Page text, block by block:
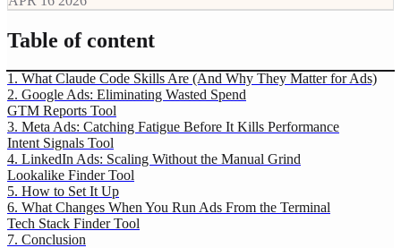
Table of content
1. What Claude Code Skills Are (And Why They Matter for Ads)
2. Google Ads: Eliminating Wasted Spend
GTM Reports Tool
3. Meta Ads: Catching Fatigue Before It Kills Performance
Intent Signals Tool
4. LinkedIn Ads: Scaling Without the Manual Grind
Lookalike Finder Tool
5. How to Set It Up
6. What Changes When You Run Ads From the Terminal
Tech Stack Finder Tool
7. Conclusion